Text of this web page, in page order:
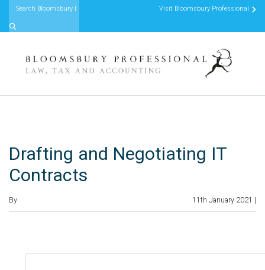
Visit Bloomsbury Professional
Drafting and Negotiating IT
Contracts
By 11th January 2021 |